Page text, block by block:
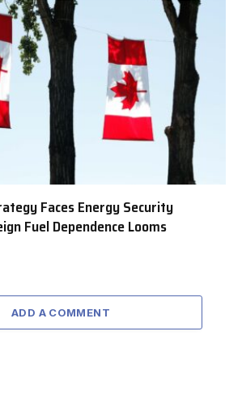
Faces Energy Security
Fuel Dependence Looms
ADD A COMMENT